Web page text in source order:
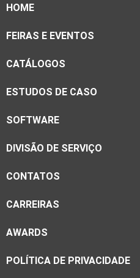
HOME
FEIRAS E EVENTOS
CATÁLOGOS
ESTUDOS DE CASO
SOFTWARE
DIVISÃO DE SERVIÇO
CONTATOS
CARREIRAS
AWARDS
POLÍTICA DE PRIVACIDADE